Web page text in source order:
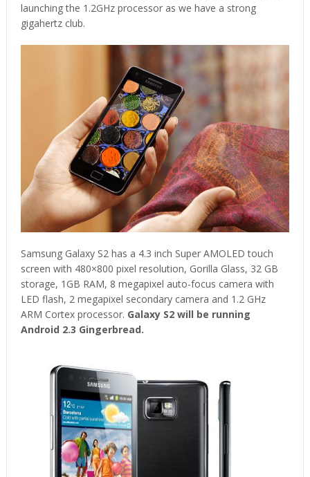
launching the 1.2GHz processor as we have a strong
gigahertz club.
Samsung Galaxy S2 has a 4.3 inch Super AMOLED touch
screen with 480×800 pixel resolution, Gorilla Glass, 32 GB
storage, 1GB RAM, 8 megapixel auto-focus camera with
LED flash, 2 megapixel secondary camera and 1.2 GHz
ARM Cortex processor. Galaxy S2 will be running
Android 2.3 Gingerbread.